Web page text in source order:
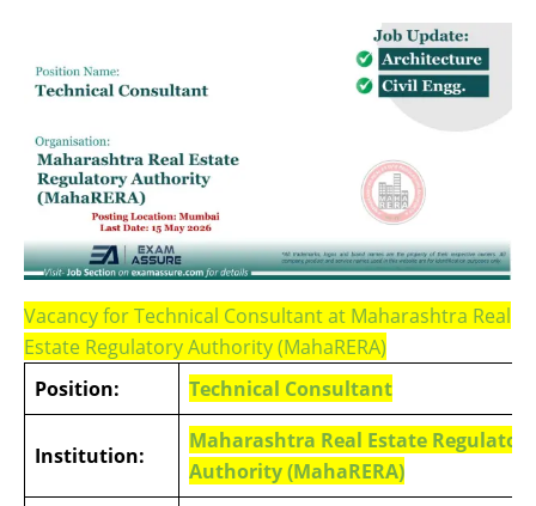
Vacancy for Technical Consultant at Maharashtra Real
Estate Regulatory Authority (MahaRERA)
Position:
Technical Consultant
Institution:
Maharashtra Real Estate
Authority (MahaRERA)